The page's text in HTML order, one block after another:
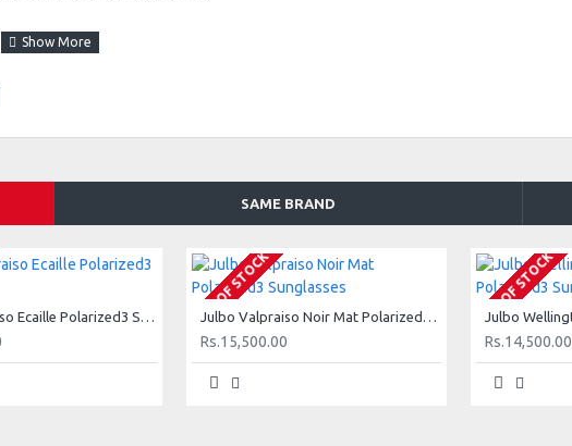
surfaces (water, snow and sand), a feature that makes them suitable
conditions.
SAME BRAND
Julbo Valpraiso Ecaille Polarized3 Sunglasses OUT OF STOCK Julbo Valpraiso Noir Mat Polarized3 Sunglasses
Rs.15,500.00
OUT OF STOCK
Rs.14,500.00